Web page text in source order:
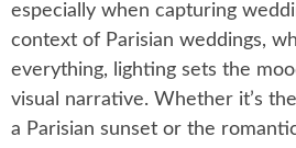
especially when capturing
context of Parisian weddings,
everything, lighting sets the
visual narrative. Whether it’s
a Parisian sunset or the